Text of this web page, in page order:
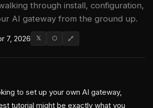
through install, configuration,
AI gateway from the ground up.
7, 2026 𝕏 ⬡ 🔗
to set up your own AI gateway,
tutorial might be exactly what you